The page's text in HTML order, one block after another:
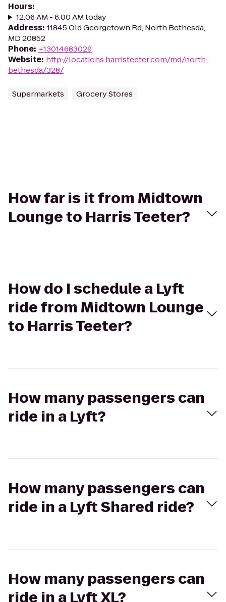
Hours:
12:06 AM - 6:00 AM today
Address: 11845 Old Georgetown Rd, North Bethesda,
MD 20852
Phone: +13014683029
Website: http://locations.harristeeter.com/md/north-
bethesda/328/
Supermarkets Grocery Stores
How far is it from Midtown
Lounge to Harris Teeter?
How do I schedule a Lyft
ride from Midtown Lounge
to Harris Teeter?
How many passengers can
ride in a Lyft?
How many passengers can
ride in a Lyft Shared ride?
How many passengers can
ride in a Lyft XL?